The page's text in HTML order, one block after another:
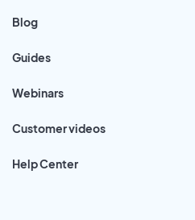
Blog
Guides
Webinars
Customer videos
Help Center